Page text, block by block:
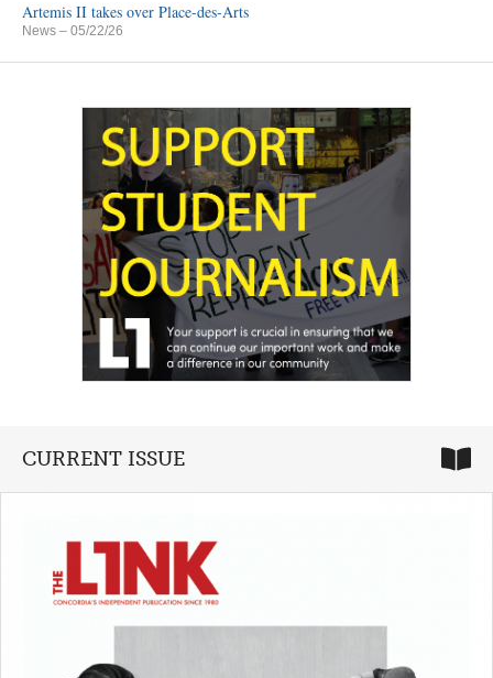
Artemis II takes over Place-des-Arts
News – 05/22/26
CURRENT ISSUE